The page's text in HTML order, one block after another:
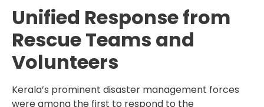
Unified Response from
Rescue Teams and
Volunteers
Kerala’s prominent disaster management forces
were among the first to respond to the